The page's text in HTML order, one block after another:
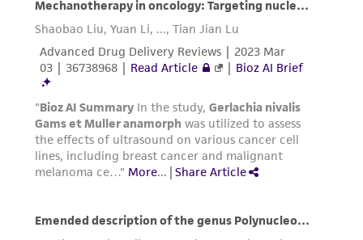
regulations, and guidelines. This product is
provided 'AS IS' with no representations or
warranties whatsoever except as expressly set
forth herein and in no event shall ATCC, its
employees, assigns, successors, and affiliates be
liable for indirect, special, incidental, or
consequential damages of any kind in
connection with or arising out of the
reasonable effort is made to ensure